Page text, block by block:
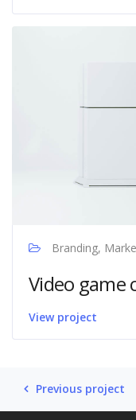
Branding,
Video game
View project
Previous project